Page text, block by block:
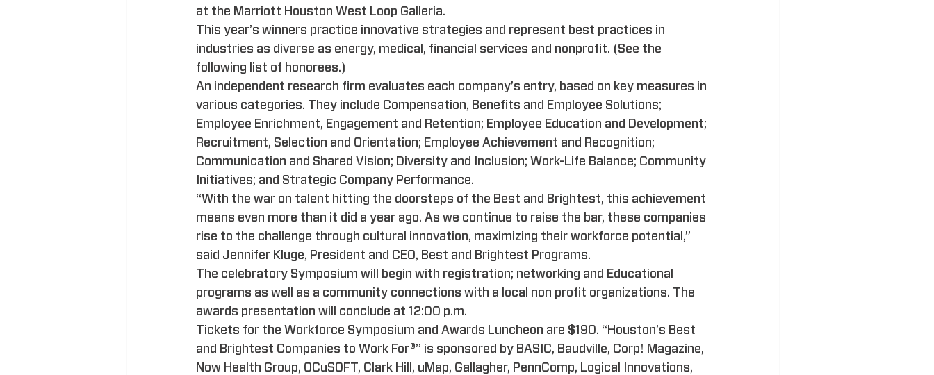
at the Marriott Houston West Loop Galleria.
This year’s winners practice innovative strategies and represent best practices in
industries as diverse as energy, medical, financial services and nonprofit. (See the
following list of honorees.)
An independent research firm evaluates each company’s entry, based on key measures in
various categories. They include Compensation, Benefits and Employee Solutions;
Employee Enrichment, Engagement and Retention; Employee Education and Development;
Recruitment, Selection and Orientation; Employee Achievement and Recognition;
Communication and Shared Vision; Diversity and Inclusion; Work-Life Balance; Community
Initiatives; and Strategic Company Performance.
“With the war on talent hitting the doorsteps of the Best and Brightest, this achievement
means even more than it did a year ago. As we continue to raise the bar, these companies
rise to the challenge through cultural innovation, maximizing their workforce potential,”
said Jennifer Kluge, President and CEO, Best and Brightest Programs.
The celebratory Symposium will begin with registration; networking and Educational
programs as well as a community connections with a local non profit organizations. The
awards presentation will conclude at 12:00 p.m.
Tickets for the Workforce Symposium and Awards Luncheon are $190. “Houston’s Best
and Brightest Companies to Work For®” is sponsored by BASIC, Baudville, Corp! Magazine,
Now Health Group, OCuSOFT, Clark Hill, uMap, Gallagher, PennComp, Logical Innovations,